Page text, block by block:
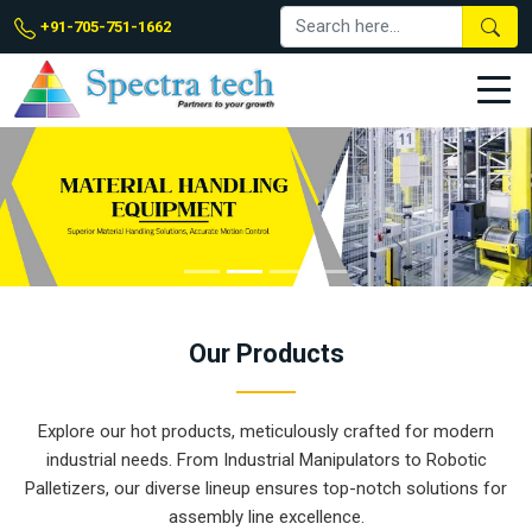
+91-705-751-1662
Our Products
Explore our hot products, meticulously crafted for modern
industrial needs. From Industrial Manipulators to Robotic
Palletizers, our diverse lineup ensures top-notch solutions for
assembly line excellence.